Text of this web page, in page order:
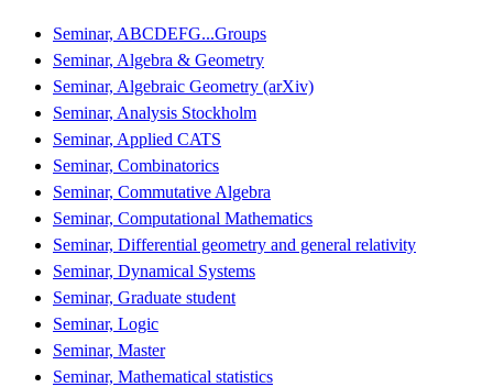
Seminar, ABCDEFG...Groups
Seminar, Algebra & Geometry
Seminar, Algebraic Geometry (arXiv)
Seminar, Analysis Stockholm
Seminar, Applied CATS
Seminar, Combinatorics
Seminar, Commutative Algebra
Seminar, Computational Mathematics
Seminar, Differential geometry and general relativity
Seminar, Dynamical Systems
Seminar, Graduate student
Seminar, Logic
Seminar, Master
Seminar, Mathematical statistics